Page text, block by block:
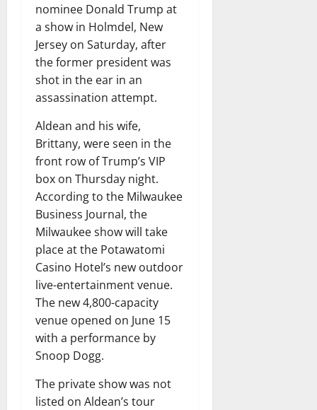
nominee Donald Trump at
a show in Holmdel, New
Jersey on Saturday, after
the former president was
shot in the ear in an
assassination attempt.
Aldean and his wife,
Brittany, were seen in the
front row of Trump’s VIP
box on Thursday night.
According to the Milwaukee
Business Journal, the
Milwaukee show will take
place at the Potawatomi
Casino Hotel’s new outdoor
live-entertainment venue.
The new 4,800-capacity
venue opened on June 15
with a performance by
Snoop Dogg.
The private show was not
listed on Aldean’s tour